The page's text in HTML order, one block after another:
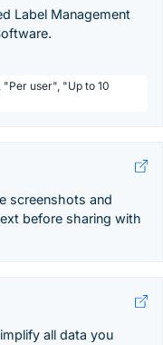
Label Management
user", "Up to 10
screenshots and
before sharing with
all data you